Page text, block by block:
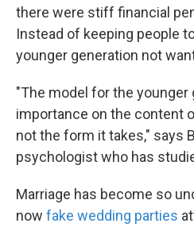
there were stiff financial
Instead of keeping people
younger generation not
"The model for the younger
importance on the content
not the form it takes," says
psychologist who has
Marriage has become so
now fake wedding parties